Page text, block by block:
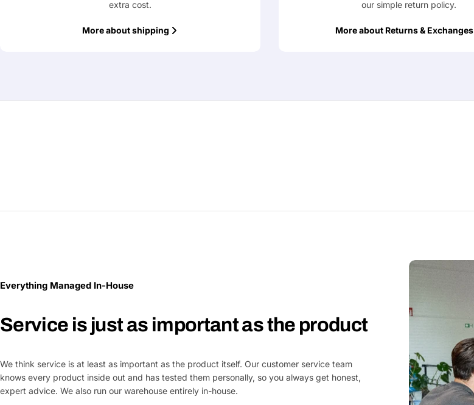
extra cost.
More about shipping
our simple return policy.
More about Returns & Exchanges
Everything Managed In-House
Service is just as important as the product
We think service is at least as important as the product itself. Our customer service team
knows every product inside out and has tested them personally, so you always get honest,
expert advice. We also run our warehouse entirely in-house.